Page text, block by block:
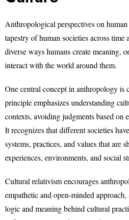
Anthropological perspectives on
tapestry of human societies across time
diverse ways humans create meaning,
interact with the world around them.
One central concept in anthropology is
principle emphasizes understanding
contexts, avoiding judgments based on
It recognizes that different societies
systems, practices, and values that are
experiences, environments, and social
Cultural relativism encourages
empathetic and open-minded
logic and meaning behind cultural